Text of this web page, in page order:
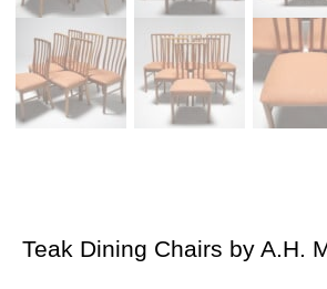
Teak Dining Chairs by A.H.